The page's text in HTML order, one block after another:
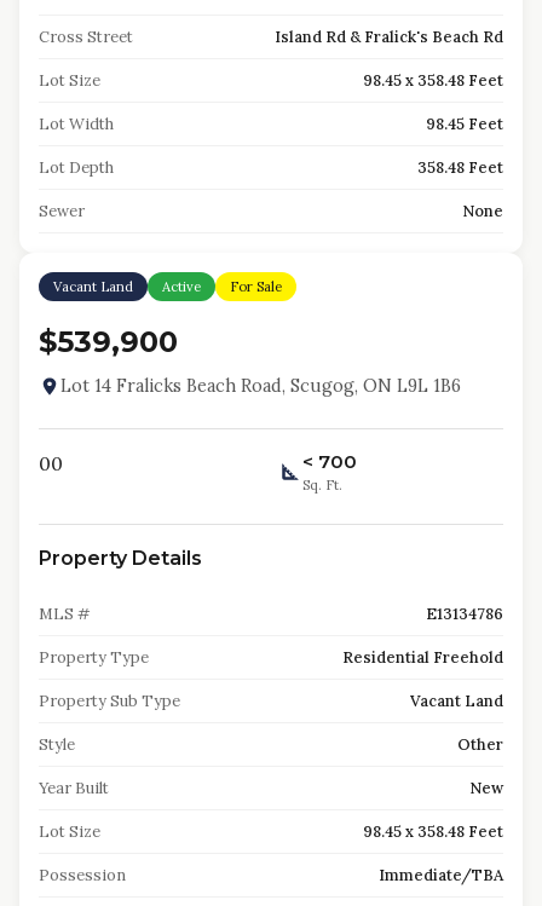
Cross Street Island Rd & Fralick's Beach Rd
Lot Size 98.45 x 358.48 Feet
Lot Width 98.45 Feet
Lot Depth 358.48 Feet
Sewer None
Vacant Land Active For Sale
$539,900
Lot 14 Fralicks Beach Road, Scugog, ON L9L 1B6
00 < 700
Sq. Ft.
Property Details
MLS # E13134786
Property Type Residential Freehold
Property Sub Type Vacant Land
Style Other
Year Built New
Lot Size 98.45 x 358.48 Feet
Possession Immediate/TBA